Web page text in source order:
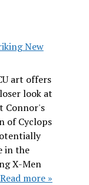
New
art offers
look at
Connor's
of Cyclops
in the
X-Men
Read more »